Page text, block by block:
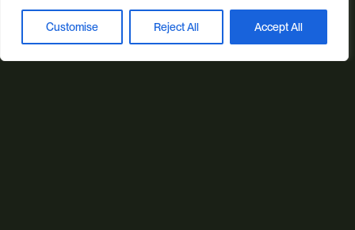
Customise Reject All Accept All
Brand + Trust
Green StatementBook a discovery call